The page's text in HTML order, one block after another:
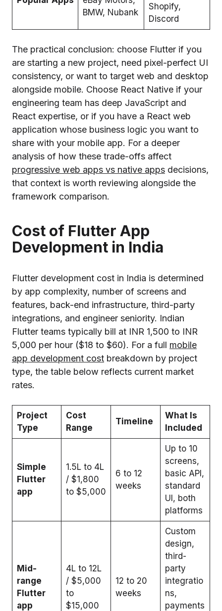
BMW, Nubank
Shopify,
Discord
The practical conclusion: choose Flutter if you
are starting a new project, need pixel-perfect UI
consistency, or want to target web and desktop
alongside mobile. Choose React Native if your
engineering team has deep JavaScript and
React expertise, or if you have a React web
application whose business logic you want to
share with your mobile app. For a deeper
analysis of how these trade-offs affect
progressive web apps vs native apps decisions,
that context is worth reviewing alongside the
framework comparison.
Cost of Flutter App
Development in India
Flutter development cost in India is determined
by app complexity, number of screens and
features, back-end infrastructure, third-party
integrations, and engineer seniority. Indian
Flutter teams typically bill at INR 1,500 to INR
5,000 per hour ($18 to $60). For a full mobile
app development cost breakdown by project
type, the table below reflects current market
rates.
Project
Type
Cost
Range
Timeline
What Is
Included
Simple
Flutter
app
₹1.5L to 4L
/ $1,800
to $5,000
6 to 12
weeks
Up to 10
screens,
basic API,
standard
UI, both
platforms
Mid-
range
Flutter
app
₹4L to 12L
/ $5,000
to
$15,000
12 to 20
weeks
Custom
design,
third-
party
integratio
ns,
payments